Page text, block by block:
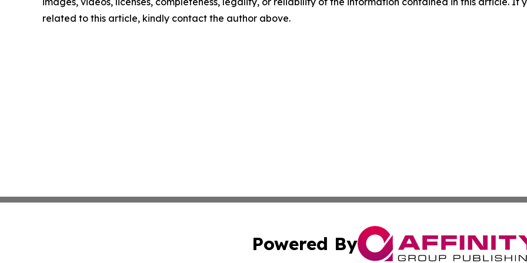
related to this article, kindly contact the author above.
Powered By